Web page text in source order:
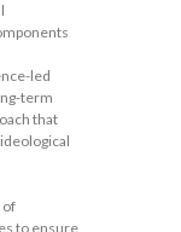
led
term
that
of
to ensure